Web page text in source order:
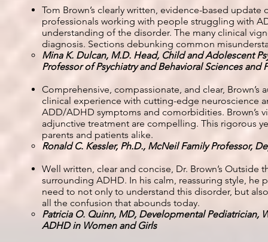
Tom Brown’s clearly written, evidence-based
professionals working with people struggling with
understanding of the disorder. The many clinical
diagnosis. Sections debunking common
Mina K. Dulcan, M.D. Head, Child and Adolescent
Professor of Psychiatry and Behavioral Sciences
Comprehensive, compassionate, and clear,
clinical experience with cutting-edge neuroscience
ADD/ADHD symptoms and comorbidities. Brown’s
adjunctive treatment are compelling. This rigorous
parents and patients alike.
Ronald C. Kessler, Ph.D., McNeil Family Professor,
Well written, clear and concise, Dr. Brown’s
surrounding ADHD. In his calm, reassuring style,
need to not only to understand this disorder, but
all the confusion that abounds today.
Patricia O. Quinn, MD, Developmental Pediatrician,
ADHD in Women and Girls